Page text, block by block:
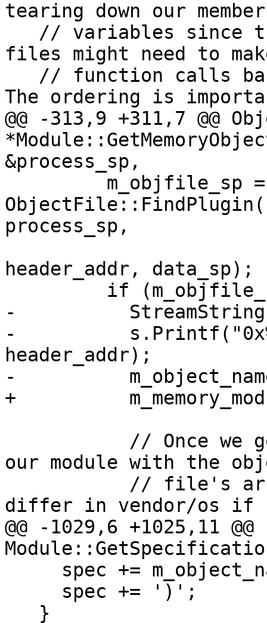
tearing down our member
files might need to
The ordering is
@@ -313,9 +311,7 @@
&process_sp,
process_sp,
header_addr, data_sp);
-
-
header_addr);
-
+
our module with the
differ in vendor/os if
@@ -1029,6 +1025,11